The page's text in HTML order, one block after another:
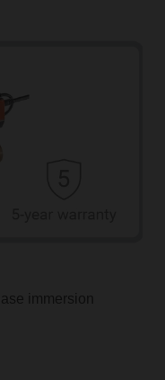
immersion